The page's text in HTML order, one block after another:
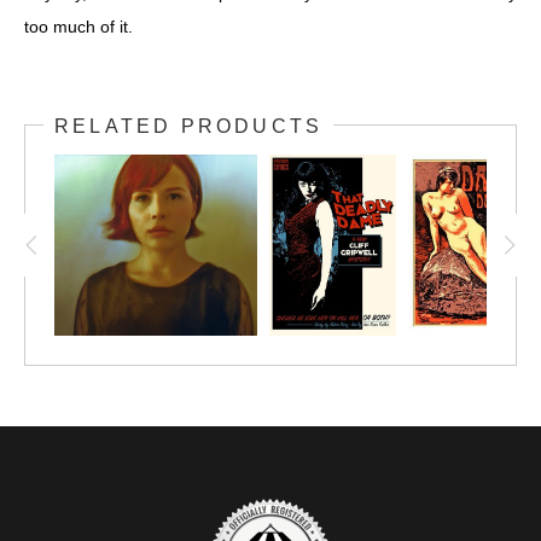
too much of it.
RELATED PRODUCTS